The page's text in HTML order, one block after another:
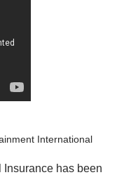
International
has been